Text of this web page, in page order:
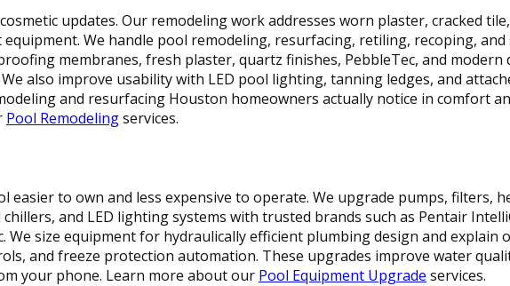
updates. Our remodeling work addresses worn plaster, cracked
We handle pool remodeling, resurfacing, retiling, recoping,
membranes, fresh plaster, quartz finishes, PebbleTec, and modern
also improve usability with LED pool lighting, tanning ledges, and
and resurfacing Houston homeowners actually notice in comfort
Pool Remodelingservices.
easier to own and less expensive to operate. We upgrade pumps, filters,
and LED lighting systems with trusted brands such as Pentair
We size equipment for hydraulically efficient plumbing design and explain
and freeze protection automation. These upgrades improve water
your phone. Learn more about our Pool Equipment Upgrade services.